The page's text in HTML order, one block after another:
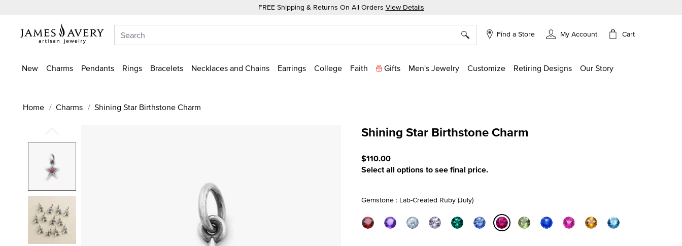
FREE Shipping & Returns On All Orders View Details
Find a Store My Account Cart
New Charms Pendants Rings Bracelets Necklaces and Chains Earrings College Faith Gifts Men's Jewelry Customize Retiring Designs Our Story
Home Charms Shining Star Birthstone Charm
Shining Star Birthstone Charm
$110.00
Select all options to see final price.
Gemstone : Lab-Created Ruby (July)